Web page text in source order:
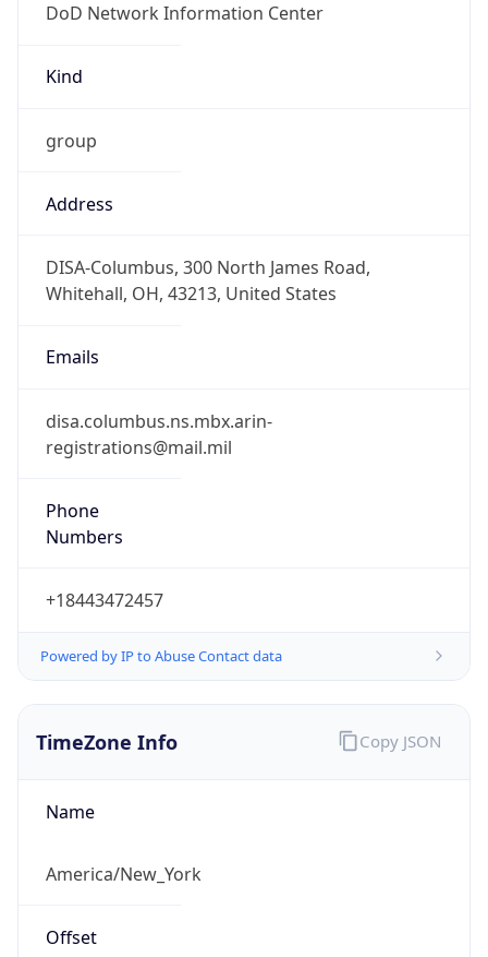
DoD Network Information Center
Kind
group
Address
DISA-Columbus, 300 North James Road,
Whitehall, OH, 43213, United States
Emails
disa.columbus.ns.mbx.arin-
registrations@mail.mil
Phone
Numbers
+18443472457
Powered by IP to Abuse Contact data
TimeZone Info
Name
America/New_York
Offset
Copy JSON